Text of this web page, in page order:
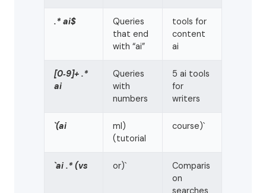
.* ai$
Queries
that end
with “ai”
tools for
content
ai
[0‑9]+ .*
ai
Queries
with
numbers
5 ai tools
for
writers
`(ai
ml)
(tutorial
course)`
`ai .* (vs or)`
Comparis
on
searches